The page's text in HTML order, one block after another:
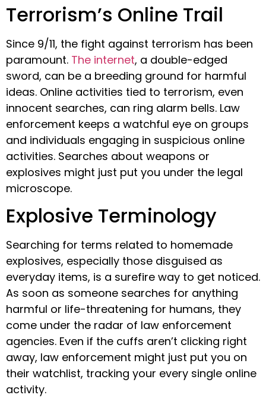
Terrorism’s Online Trail
Since 9/11, the fight against terrorism has been
paramount. The internet, a double-edged
sword, can be a breeding ground for harmful
ideas. Online activities tied to terrorism, even
innocent searches, can ring alarm bells. Law
enforcement keeps a watchful eye on groups
and individuals engaging in suspicious online
activities. Searches about weapons or
explosives might just put you under the legal
microscope.
Explosive Terminology
Searching for terms related to homemade
explosives, especially those disguised as
everyday items, is a surefire way to get noticed.
As soon as someone searches for anything
harmful or life-threatening for humans, they
come under the radar of law enforcement
agencies. Even if the cuffs aren’t clicking right
away, law enforcement might just put you on
their watchlist, tracking your every single online
activity.